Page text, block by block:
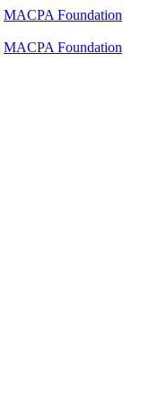
MACPA Foundation
MACPA Foundation